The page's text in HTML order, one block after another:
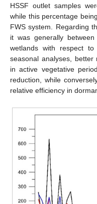
HSSF outlet samples
while this percentage
FWS system. Regarding
it was generally
wetlands with respect
seasonal analyses,
in active vegetative
reduction, while
relative efficiency in